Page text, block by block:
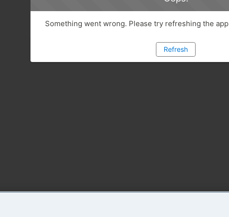
Something went wrong. Please try refreshing the app
Refresh